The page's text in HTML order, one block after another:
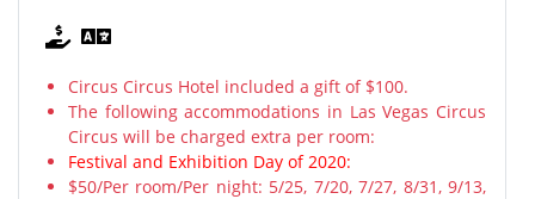
Circus Circus Hotel included a gift of $100.
The following accommodations in Las Vegas Circus
Circus will be charged extra per room:
Festival and Exhibition Day of 2020:
$50/Per room/Per night: 5/25, 7/20, 7/27, 8/31, 9/13,